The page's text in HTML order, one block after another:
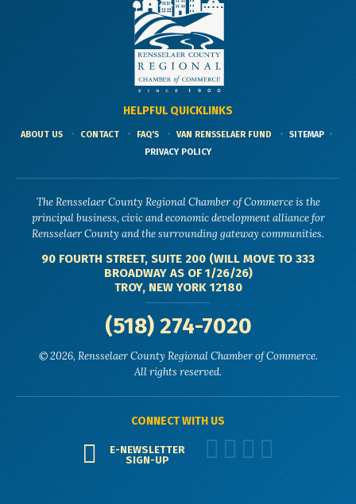
HELPFUL QUICKLINKS
ABOUT US CONTACT FAQ'S VAN RENSSELAER FUND
SITEMAP
PRIVACY POLICY
The Rensselaer County Regional Chamber of Commerce is the
principal business, civic and economic development alliance for
Rensselaer County and the surrounding gateway communities.
90 FOURTH STREET, SUITE 200 (WILL MOVE TO 333
BROADWAY AS OF 1/26/26)
TROY, NEW YORK 12180
(518) 274-7020
© 2026, Rensselaer County Regional Chamber of Commerce.
All rights reserved.
CONNECT WITH US
E-NEWSLETTER
SIGN-UP